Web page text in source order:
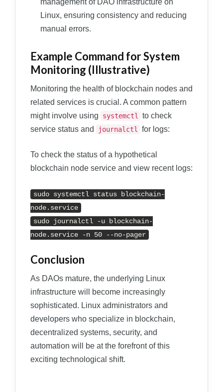
Linux, ensuring consistency and reducing
manual errors.
Example Command for System
Monitoring (Illustrative)
Monitoring the health of blockchain nodes and
related services is crucial. A common pattern
might involve using
systemctl
to check
service status and
journalctl for logs:
To check the status of a hypothetical
blockchain node service and view recent logs:
sudo systemctl status blockchain-
node.service
sudo journalctl -u blockchain-
node.service -n 50 --no-pager
Conclusion
As DAOs mature, the underlying Linux
infrastructure will become increasingly
sophisticated. Linux administrators and
developers who specialize in blockchain,
decentralized systems, security, and
automation will be at the forefront of this
exciting technological shift.